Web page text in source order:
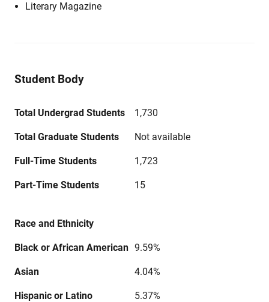
Literary Magazine
Student Body
Total Undergrad Students 1,730
Total Graduate Students Not available
Full-Time Students 1,723
Part-Time Students 15
Race and Ethnicity
Black or African American 9.59%
Asian 4.04%
Hispanic or Latino 5.37%